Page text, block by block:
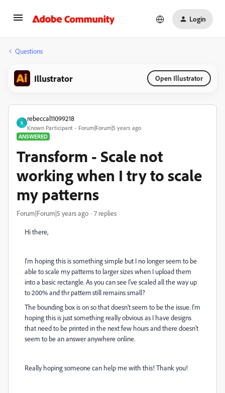
Login
Questions
Illustrator Open Illustrator
R
rebeccal11099218
Known Participant
Forum|Forum|5 years ago
ANSWERED
Transform - Scale not
working when I try to scale
my patterns
Forum|Forum|5 years ago 7 replies
Hi there,
I'm hoping this is something simple but I no longer seem to be
able to scale my patterns to larger sizes when I upload them
into a basic rectangle. As you can see I've scaled all the way up
to 200% and thr pattern still remains small?
The bounding box is on so that doesn't seem to be the issue. I'm
hoping this is just something really obvious as I have designs
that need to be printed in the next few hours and there doesn't
seem to be an answer anywhere online.
Really hoping someone can help me with this! Thank you!